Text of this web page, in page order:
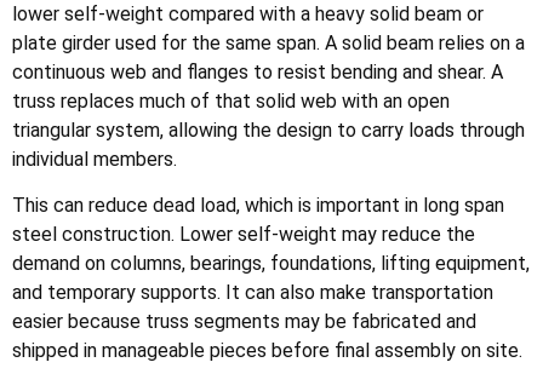
lower self-weight compared with a heavy solid beam or
plate girder used for the same span. A solid beam relies on a
continuous web and flanges to resist bending and shear. A
truss replaces much of that solid web with an open
triangular system, allowing the design to carry loads through
individual members.
This can reduce dead load, which is important in long span
steel construction. Lower self-weight may reduce the
demand on columns, bearings, foundations, lifting equipment,
and temporary supports. It can also make transportation
easier because truss segments may be fabricated and
shipped in manageable pieces before final assembly on site.